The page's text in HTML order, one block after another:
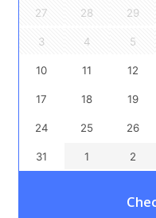
27 28 29
3 4 5
10 11 12
17 18 19
24 25 26
31 1 2